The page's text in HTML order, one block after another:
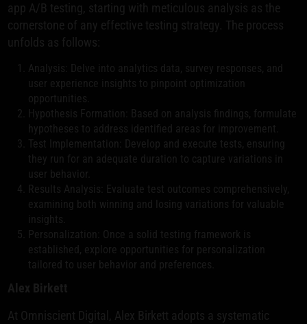
app A/B testing, starting with meticulous analysis as the
cornerstone of any effective testing strategy. The process
unfolds as follows:
Analysis: Delve into analytics data, survey responses, and
user experience insights to pinpoint optimization
opportunities.
Hypothesis Formation: Based on analysis findings, formulate
hypotheses to address identified areas for improvement.
Test Implementation: Develop and execute tests, ensuring
they run for an adequate duration to capture variations in
user behavior.
Results Analysis: Evaluate test outcomes comprehensively,
examining both winning and losing variations for valuable
insights.
Personalization: Once a solid testing framework is
established, explore opportunities for personalization
tailored to user behavior and preferences.
Alex Birkett
At Omniscient Digital, Alex Birkett adopts a systematic